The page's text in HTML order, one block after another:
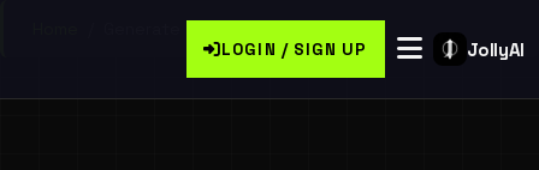
JollyAI
LOGIN / SIGN UP